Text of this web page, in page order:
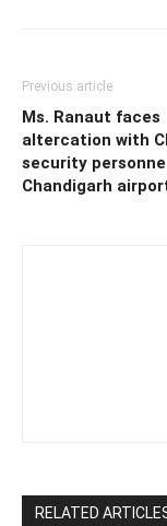
Previous article
Ms. Ranaut faces
altercation with
security
Chandigarh
RELATED